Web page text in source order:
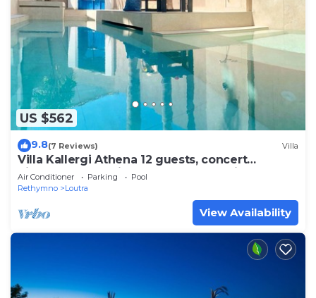
US $562
9.8(7 Reviews) Villa
Villa Kallergi Athena 12 guests, concert
piano&pool,sea view, 200+ year old vine
Air Conditioner Parking
Pool
Rethymno
Loutra
View Availability